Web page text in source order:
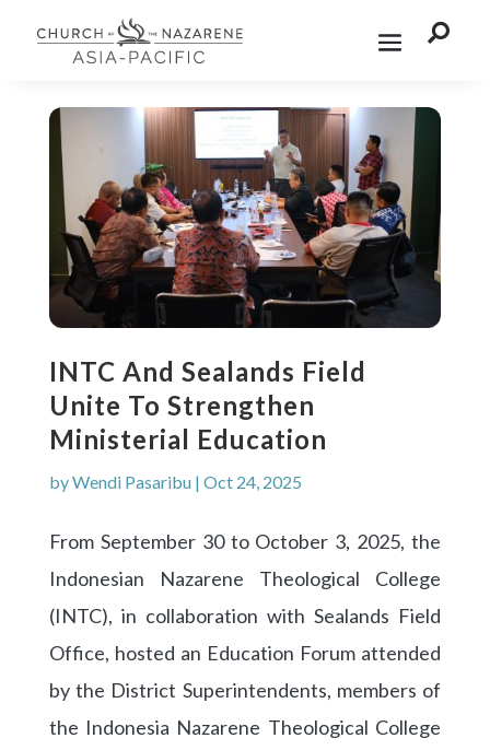

INTC And Sealands Field
Unite To Strengthen
Ministerial Education
byWendi Pasaribu| Oct 24, 2025
From September 30 to October 3, 2025, the
Indonesian Nazarene Theological College
(INTC), in collaboration with Sealands Field
Office, hosted an Education Forum attended
by the District Superintendents, members of
the Indonesia Nazarene Theological College